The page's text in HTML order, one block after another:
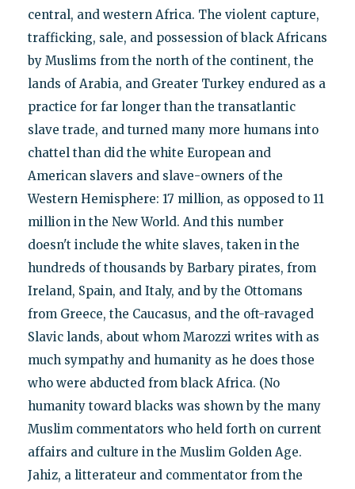
central, and western Africa. The violent capture,
trafficking, sale, and possession of black Africans
by Muslims from the north of the continent, the
lands of Arabia, and Greater Turkey endured as a
practice for far longer than the transatlantic
slave trade, and turned many more humans into
chattel than did the white European and
American slavers and slave-owners of the
Western Hemisphere: 17 million, as opposed to 11
million in the New World. And this number
doesn't include the white slaves, taken in the
hundreds of thousands by Barbary pirates, from
Ireland, Spain, and Italy, and by the Ottomans
from Greece, the Caucasus, and the oft-ravaged
Slavic lands, about whom Marozzi writes with as
much sympathy and humanity as he does those
who were abducted from black Africa. (No
humanity toward blacks was shown by the many
Muslim commentators who held forth on current
affairs and culture in the Muslim Golden Age.
Jahiz, a litterateur and commentator from the